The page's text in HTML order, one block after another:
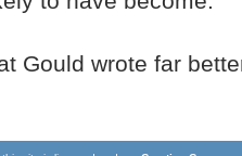
Gould wrote far